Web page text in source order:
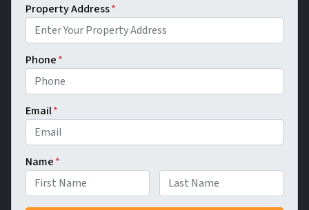
Property Address*
Phone*
Email*
Name*